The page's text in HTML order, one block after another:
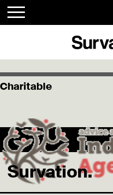
Charitable
Survation.